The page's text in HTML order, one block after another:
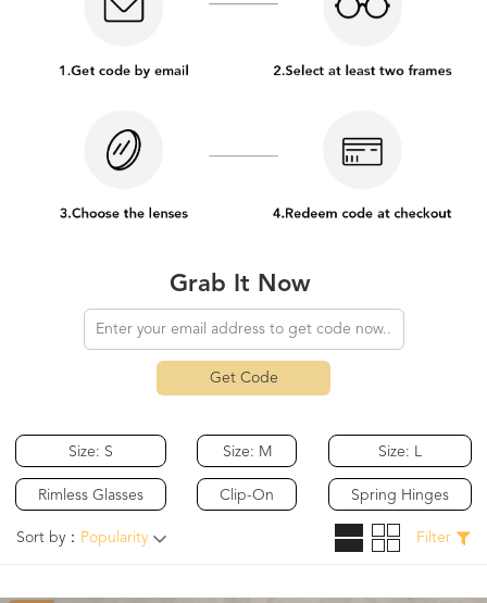
Grab It Now
Get Code
Size: S
Rimless Glasses
Size: M
Clip-On
Size: L
Spring Hinges
Sort by： Popularity Filter